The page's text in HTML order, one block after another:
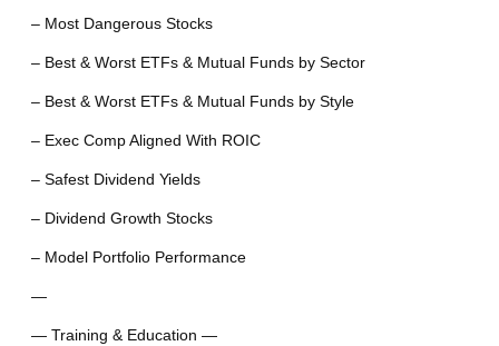
– Most Dangerous Stocks
– Best & Worst ETFs & Mutual Funds by Sector
– Best & Worst ETFs & Mutual Funds by Style
– Exec Comp Aligned With ROIC
– Safest Dividend Yields
– Dividend Growth Stocks
– Model Portfolio Performance
—
— Training & Education —